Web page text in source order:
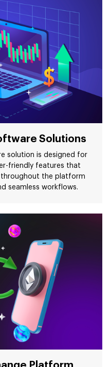
Solutions
solution is designed for
friendly features that
throughout the platform
seamless workflows.